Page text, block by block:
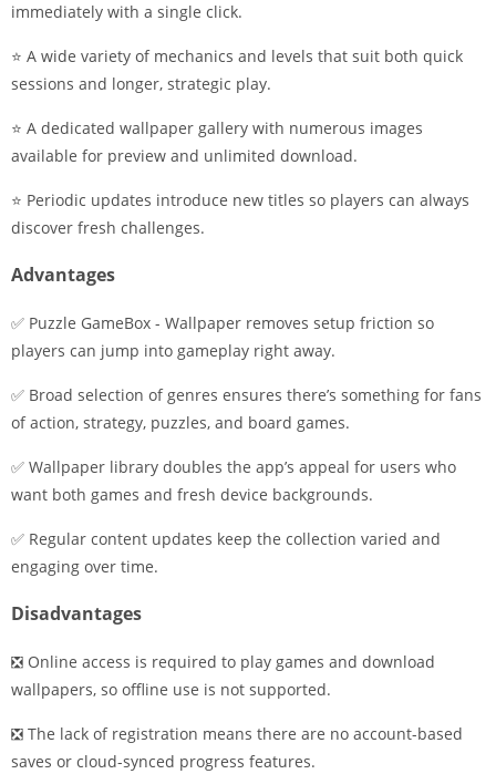
immediately with a single click.
⭐ A wide variety of mechanics and levels that suit both quick
sessions and longer, strategic play.
⭐ A dedicated wallpaper gallery with numerous images
available for preview and unlimited download.
⭐ Periodic updates introduce new titles so players can always
discover fresh challenges.
Advantages
✅ Puzzle GameBox - Wallpaper removes setup friction so
players can jump into gameplay right away.
✅ Broad selection of genres ensures there’s something for fans
of action, strategy, puzzles, and board games.
✅ Wallpaper library doubles the app’s appeal for users who
want both games and fresh device backgrounds.
✅ Regular content updates keep the collection varied and
engaging over time.
Disadvantages
❎ Online access is required to play games and download
wallpapers, so offline use is not supported.
❎ The lack of registration means there are no account-based
saves or cloud-synced progress features.